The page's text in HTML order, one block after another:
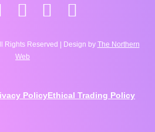
Rights Reserved | Design by The Northern
Web
PolicyEthical Trading Policy